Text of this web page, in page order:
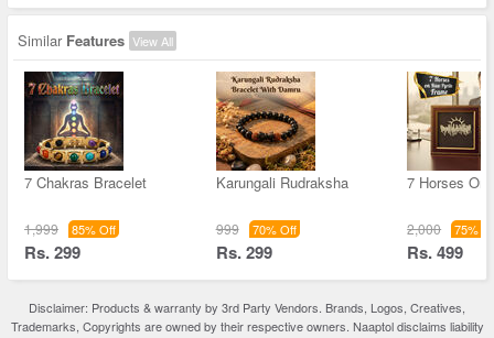
Similar Features View All
7 Chakras Bracelet
1,999 85% Off
Rs. 299
Karungali Rudraksha
999 70% Off
Rs. 299
7 Horses On
2,000 75%
Rs. 499
Disclaimer: Products & warranty by 3rd Party Vendors. Brands, Logos, Creatives,
Trademarks, Copyrights are owned by their respective owners. Naaptol disclaims liability